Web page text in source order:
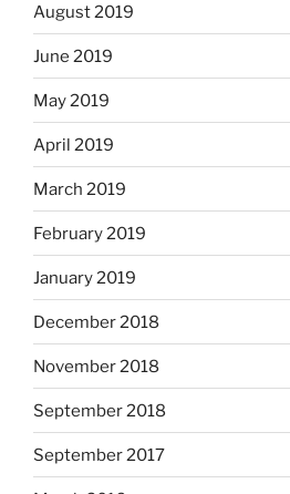
August 2019
June 2019
May 2019
April 2019
March 2019
February 2019
January 2019
December 2018
November 2018
September 2018
September 2017